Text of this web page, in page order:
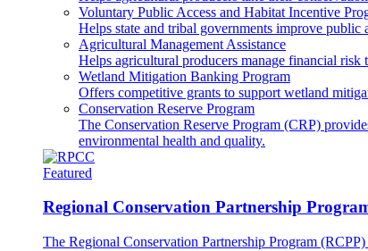
Voluntary Public Access and Habitat Incentive
Helps state and tribal governments improve public
Agricultural Management Assistance
Helps agricultural producers manage financial
Wetland Mitigation Banking Program
Offers competitive grants to support wetland
Conservation Reserve Program
The Conservation Reserve Program (CRP)
environmental health and quality.
Featured
Regional Conservation Partnership
The Regional Conservation Partnership Program